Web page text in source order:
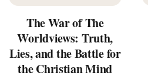
The War of The
Worldviews: Truth,
Lies, and the Battle for
the Christian Mind